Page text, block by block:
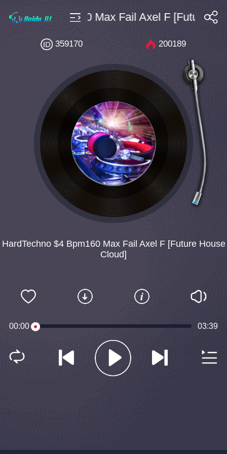
$4 Bpm160 Max Fail Axel F [Future
HardTechno $4 Bpm160 Max Fail Axel F [Future House
Cloud]
359170 200189
00:00 03:39